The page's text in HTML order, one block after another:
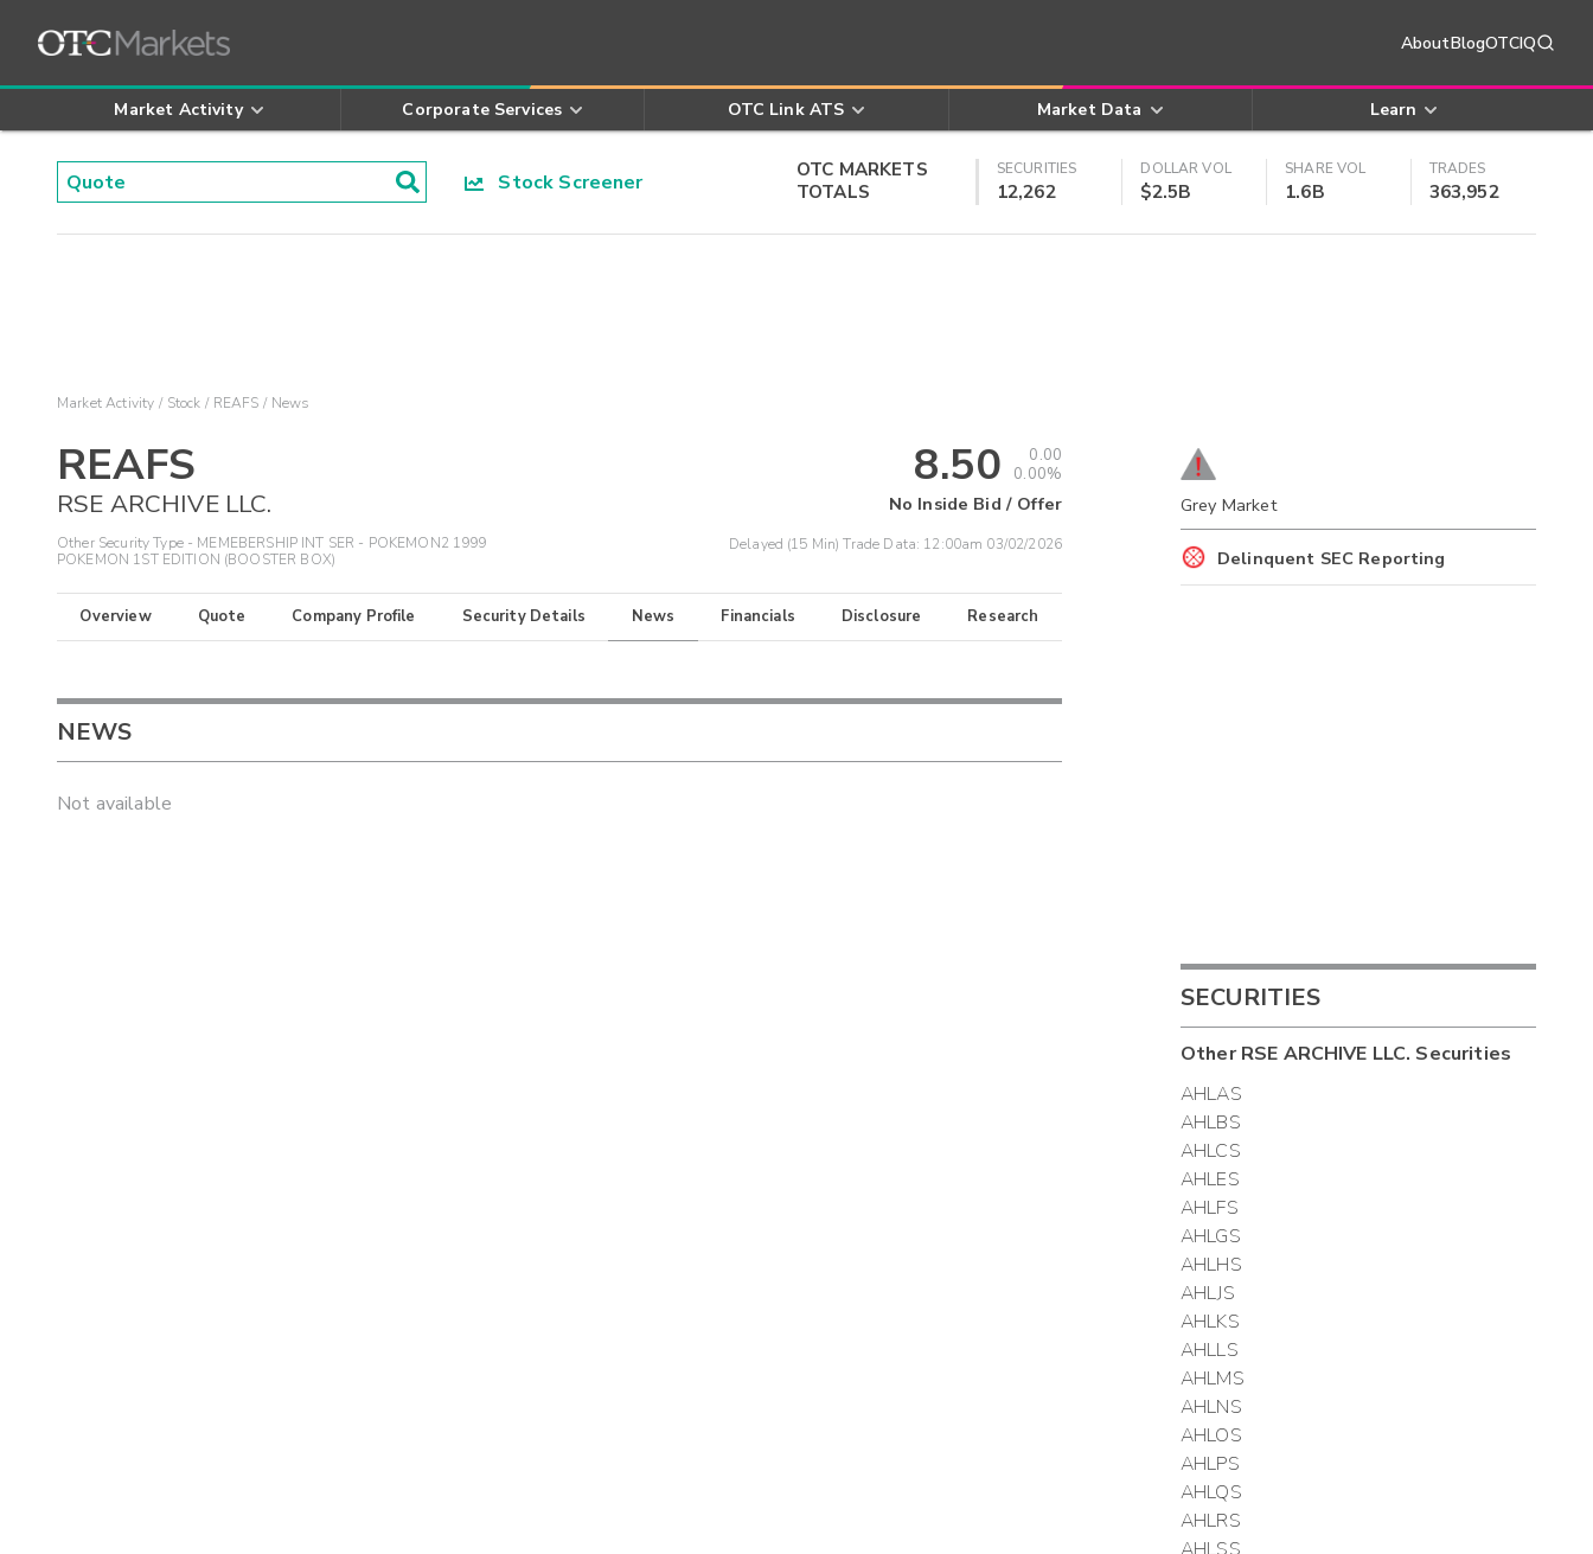
AboutBlogOTCIQ
Market Activity Corporate Services OTC Link ATS Market Data Learn
Stock Screener
OTC MARKETS
TOTALS
SECURITIES
12,262
DOLLAR VOL
$2.5B
SHARE VOL
1.6B
TRADES
363,952
Market Activity Stock REAFS News
REAFS
RSE ARCHIVE LLC.
Other Security Type - MEMEBERSHIP INT SER - POKEMON2 1999
POKEMON 1ST EDITION (BOOSTER BOX)
8.50
0.00
0.00%
No Inside Bid / Offer
Delayed (15 Min) Trade Data: 12:00am 03/02/2026
Overview Quote Company Profile Security Details News Financials Disclosure Research
NEWS
Not available
Grey Market
Delinquent SEC Reporting
SECURITIES
OtherRSE ARCHIVE LLC. Securities
AHLAS
AHLBS
AHLCS
AHLES
AHLFS
AHLGS
AHLHS
AHLJS
AHLKS
AHLLS
AHLMS
AHLNS
AHLOS
AHLPS
AHLQS
AHLRS